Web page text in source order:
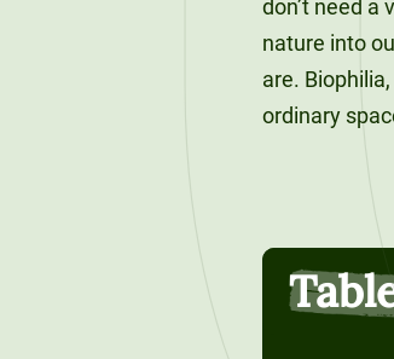
don’t need a
nature into
are.
ordinary